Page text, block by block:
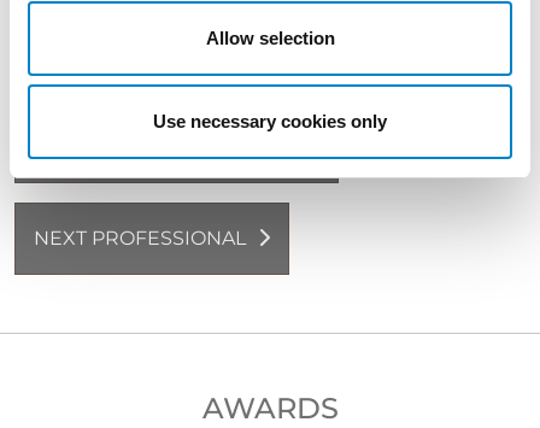
Allow selection
Use necessary cookies only
NEXT PROFESSIONAL
AWARDS